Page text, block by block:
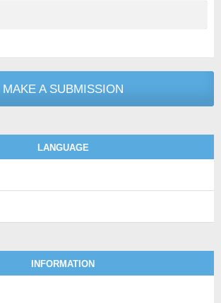
MAKE A SUBMISSION
LANGUAGE
INFORMATION